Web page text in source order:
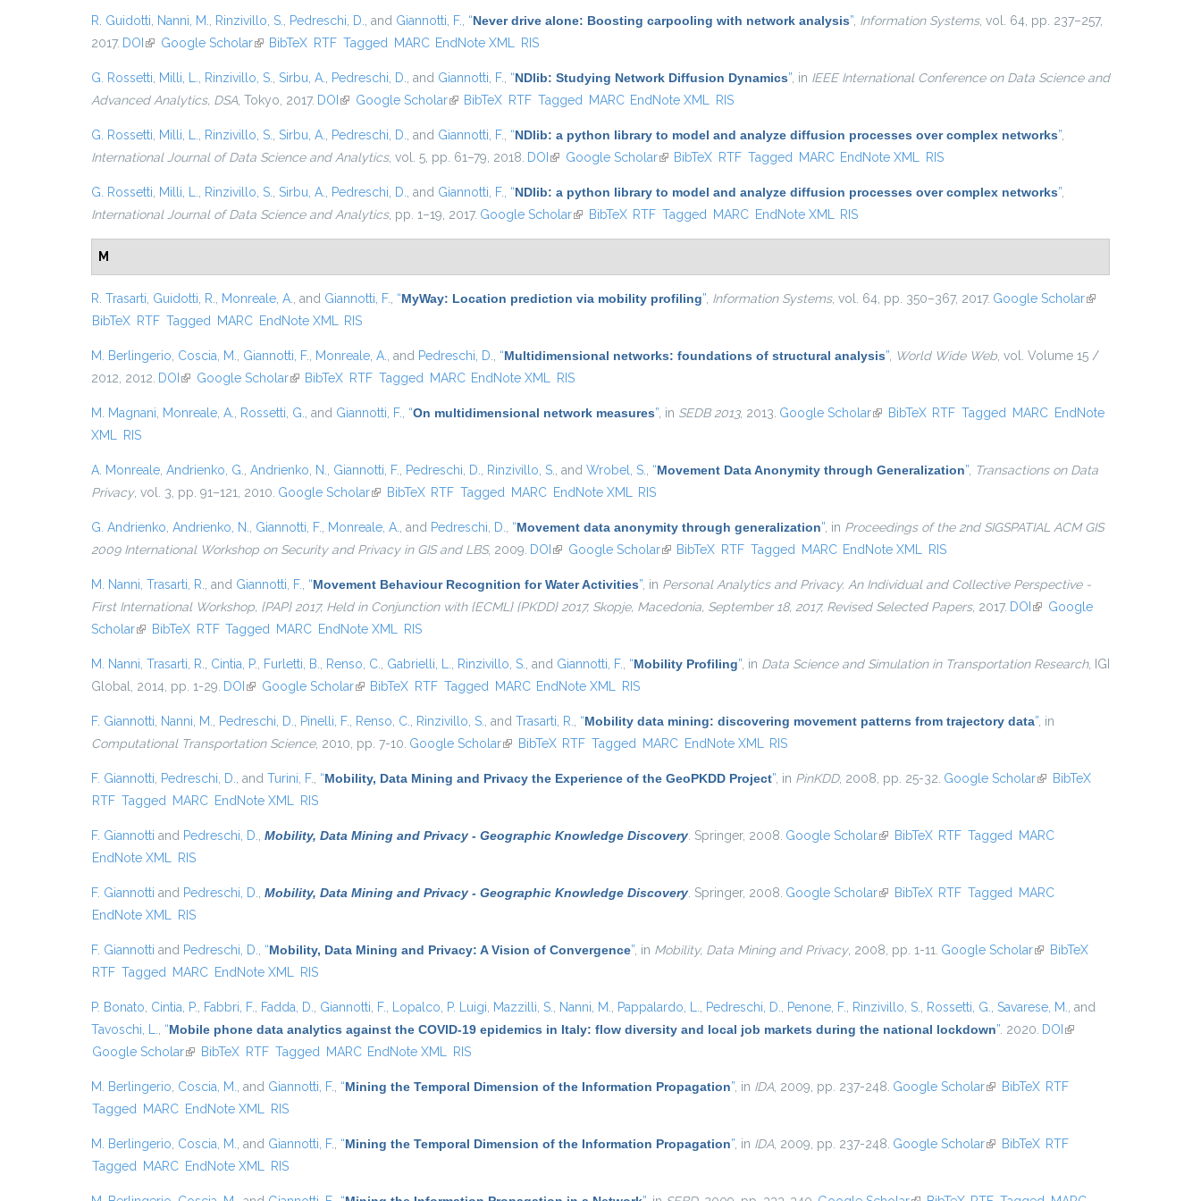
R. Guidotti Nanni, M. Rinzivillo, S. Pedreschi, D. , and Giannotti, F. “Never drive alone: Boosting carpooling with network analysis” Information Systems, vol. 64, pp. 237–257,
2017. DOI (link is external)
Google Scholar(link is external)
BibTeX RTF Tagged MARC EndNote XML RIS
G. Rossetti Milli, L. Rinzivillo, S. Sirbu, A. Pedreschi, D. , and Giannotti, F. “NDlib: Studying Network Diffusion Dynamics” , in IEEE International Conference on Data Science and
Advanced Analytics, DSA , Tokyo, 2017. DOI (link is external)
Google Scholar(link is external)
BibTeX RTF Tagged MARC EndNote XML RIS
G. Rossetti Milli, L. Rinzivillo, S. Sirbu, A. Pedreschi, D. , and Giannotti, F. “NDlib: a python library to model and analyze diffusion processes over complex networks”
International Journal of Data Science and Analytics, vol. 5, pp. 61–79, 2018. DOI (link is external)
Google Scholar(link is external)
BibTeX RTF Tagged MARC EndNote XML RIS
G. Rossetti Milli, L. Rinzivillo, S. Sirbu, A. Pedreschi, D. , and Giannotti, F. “NDlib: a python library to model and analyze diffusion processes over complex networks”
International Journal of Data Science and Analytics, pp. 1–19, 2017. Google Scholar(link is external)
BibTeX RTF Tagged MARC EndNote XML RIS
M
R. Trasarti Guidotti, R. Monreale, A. , and Giannotti, F. “MyWay: Location prediction via mobility profiling” Information Systems, vol. 64, pp. 350–367, 2017. Google Scholar(link is
BibTeX RTF Tagged MARC EndNote XML RIS
M. Berlingerio Coscia, M. Giannotti, F. Monreale, A. , and Pedreschi, D. “Multidimensional networks: foundations of structural analysis” World Wide Web , vol. Volume 15 /
2012, 2012. DOI (link is external)
Google Scholar(link is external)
BibTeX RTF Tagged MARC EndNote XML RIS
M. Magnani Monreale, A. Rossetti, G. , and Giannotti, F. “On multidimensional network measures” , in SEDB 2013, 2013. Google Scholar(link is external)
BibTeX RTF Tagged MARC EndNote
XML
RIS
A. Monreale Andrienko, G. Andrienko, N. Giannotti, F. Pedreschi, D. Rinzivillo, S. , and Wrobel, S. “Movement Data Anonymity through Generalization” Transactions on Data
Privacy, vol. 3, pp. 91–121, 2010. Google Scholar(link is external)
BibTeX RTF Tagged MARC EndNote XML RIS
G. Andrienko Andrienko, N. Giannotti, F. Monreale, A. , and Pedreschi, D. “Movement data anonymity through generalization” , in Proceedings of the 2nd SIGSPATIAL ACM GIS
2009 International Workshop on Security and Privacy in GIS and LBS, 2009. DOI (link is external)
Google Scholar(link is external)
BibTeX RTF Tagged MARC EndNote XML RIS
M. Nanni Trasarti, R. , and Giannotti, F. “Movement Behaviour Recognition for Water Activities” , in Personal Analytics and Privacy. An Individual and Collective Perspective -
First International Workshop, {PAP} 2017, Held in Conjunction with {ECML} {PKDD} 2017, Skopje, Macedonia, September 18, 2017, Revised Selected Papers, 2017. DOI (link is external)
Google
Scholar(link is external)
BibTeX RTF Tagged MARC EndNote XML RIS
M. Nanni Trasarti, R. Cintia, P. Furletti, B. Renso, C. Gabrielli, L. Rinzivillo, S. , and Giannotti, F. “Mobility Profiling” , in Data Science and Simulation in Transportation Research, IGI
Global, 2014, pp. 1-29. DOI (link is external)
Google Scholar(link is external)
BibTeX RTF Tagged MARC EndNote XML RIS
F. Giannotti Nanni, M. Pedreschi, D. Pinelli, F. Renso, C. Rinzivillo, S. , and Trasarti, R. “Mobility data mining: discovering movement patterns from trajectory data” , in
Computational Transportation Science, 2010, pp. 7-10. Google Scholar(link is external)
BibTeX RTF Tagged MARC EndNote XML RIS
F. Giannotti Pedreschi, D. , and Turini, F. “Mobility, Data Mining and Privacy the Experience of the GeoPKDD Project” , in PinKDD, 2008, pp. 25-32. Google Scholar(link isBibTeX
RTF Tagged MARC EndNote XML RIS
F. Giannotti and Pedreschi, D. Mobility, Data Mining and Privacy - Geographic Knowledge Discovery . Springer, 2008. Google Scholar(link is external)
BibTeX RTF Tagged
MARC
EndNote XML
RIS
F. Giannotti and Pedreschi, D. Mobility, Data Mining and Privacy - Geographic Knowledge Discovery . Springer, 2008. Google Scholar(link is external)
BibTeX RTF Tagged
MARC
EndNote XML
RIS
F. Giannotti and Pedreschi, D. “Mobility, Data Mining and Privacy: A Vision of Convergence” , in Mobility, Data Mining and Privacy, 2008, pp. 1-11. Google Scholar(link is external)
BibTeX
RTF Tagged MARC EndNote XML RIS
P. Bonato Cintia, P. Fabbri, F. Fadda, D. Giannotti, F. Lopalco, P. Luigi Mazzilli, S. Nanni, M. Pappalardo, L. Pedreschi, D. Penone, F. Rinzivillo, S. Rossetti, G. Savarese, M.
, and
Tavoschi, L.
“Mobile phone data analytics against the COVID-19 epidemics in Italy: flow diversity and local job markets during the national lockdown” . 2020. DOI (link is
Google Scholar(link is external)
BibTeX RTF Tagged MARC EndNote XML RIS
M. Berlingerio Coscia, M. , and Giannotti, F. “Mining the Temporal Dimension of the Information Propagation” , in IDA , 2009, pp. 237-248. Google Scholar(link is external)
BibTeX RTF
Tagged
MARC EndNote XML RIS
M. Berlingerio Coscia, M. , and Giannotti, F. “Mining the Temporal Dimension of the Information Propagation” , in IDA , 2009, pp. 237-248. Google Scholar(link is external)
BibTeX RTF
Tagged
MARC EndNote XML RIS